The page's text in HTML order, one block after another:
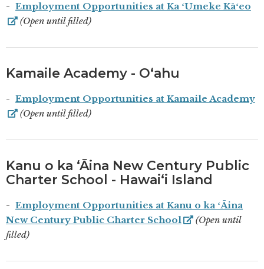
Employment Opportunities at Ka ʻUmeke Kāʻeo
(Open until filled)
Kamaile Academy - Oʻahu
Employment Opportunities at Kamaile Academy
(Open until filled)
Kanu o ka ʻĀina New Century Public
Charter School - Hawaiʻi Island
Employment Opportunities at Kanu o ka ʻĀina
New Century Public Charter School
(Open until
filled)